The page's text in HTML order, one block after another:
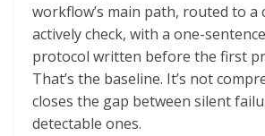
workflow’s main path, routed to a
actively check, with a one-
protocol written before the first
That’s the baseline. It’s not
closes the gap between silent
detectable ones.